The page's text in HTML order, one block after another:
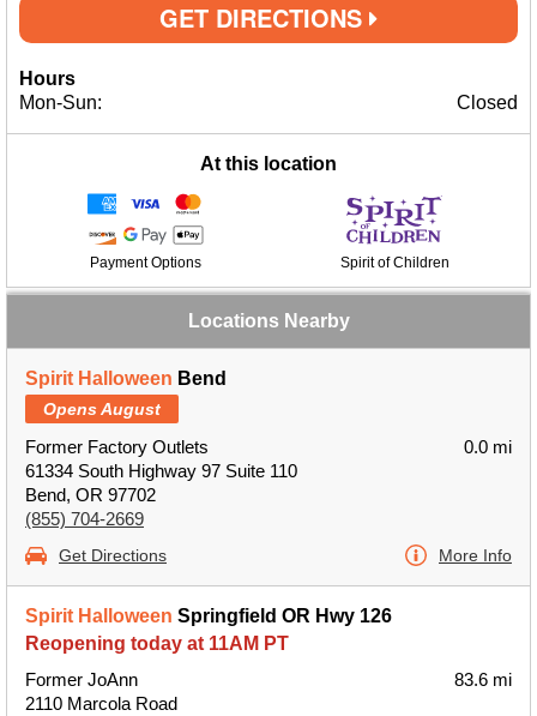
GET DIRECTIONS
Hours
Mon-Sun:
Closed
At this location
Payment Options Spirit of Children
Locations Nearby
Spirit Halloween Bend
Opens August
Former Factory Outlets
61334 South Highway 97 Suite 110
Bend, OR 97702
(855) 704-2669
0.0 mi
Get Directions More Info
Spirit Halloween Springfield OR Hwy 126
Reopening today at 11AM PT
Former JoAnn
2110 Marcola Road
83.6 mi